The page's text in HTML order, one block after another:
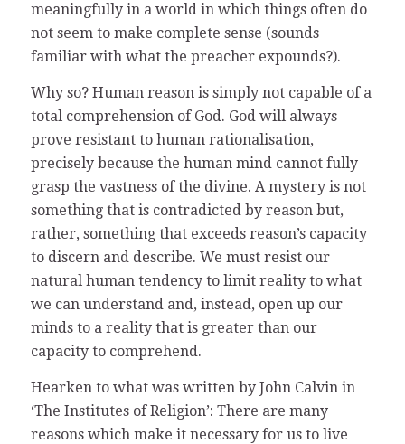
meaningfully in a world in which things often do
not seem to make complete sense (sounds
familiar with what the preacher expounds?).
Why so? Human reason is simply not capable of a
total comprehension of God. God will always
prove resistant to human rationalisation,
precisely because the human mind cannot fully
grasp the vastness of the divine. A mystery is not
something that is contradicted by reason but,
rather, something that exceeds reason’s capacity
to discern and describe. We must resist our
natural human tendency to limit reality to what
we can understand and, instead, open up our
minds to a reality that is greater than our
capacity to comprehend.
Hearken to what was written by John Calvin in
‘The Institutes of Religion’: There are many
reasons which make it necessary for us to live